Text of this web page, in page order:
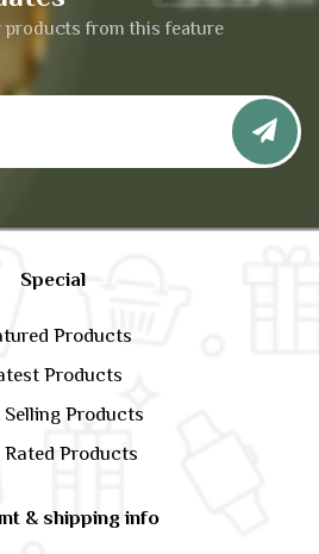
products from this feature
Special
Products
Products
Products
Rated Products
& shipping info